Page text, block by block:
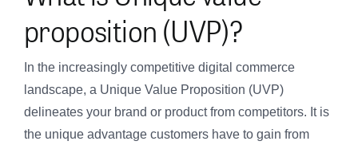
proposition (UVP)?
In the increasingly competitive digital commerce
landscape, a Unique Value Proposition (UVP)
delineates your brand or product from competitors. It is
the unique advantage customers have to gain from